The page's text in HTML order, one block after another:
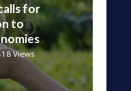
for
to
Views